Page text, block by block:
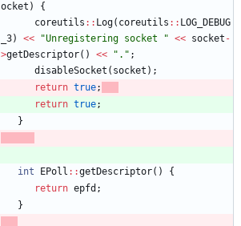
ocket )
{
coreutils : : Log( coreutils : : LOG_DEBUG
_3) << "Unregistering socket " << socket -
>getDescriptor( ) << " . " ;
disableSocket ( socket ) ;
return true;
return true;
}
int EPoll : :getDescriptor( )
{
return epfd ;
}